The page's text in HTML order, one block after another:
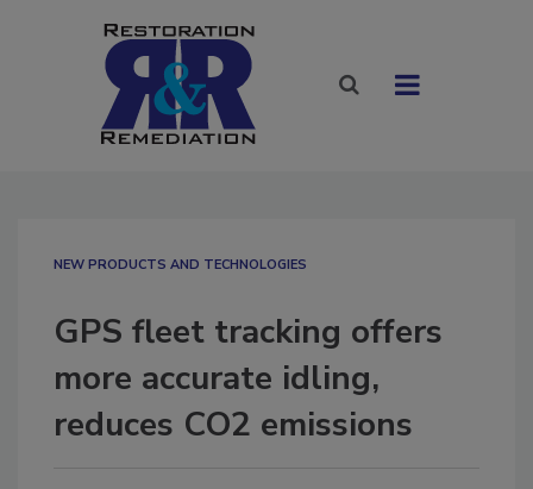
NEW PRODUCTS AND TECHNOLOGIES
GPS fleet tracking offers
more accurate idling,
reduces CO2 emissions